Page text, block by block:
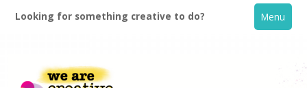
Looking for something creative to do? Menu